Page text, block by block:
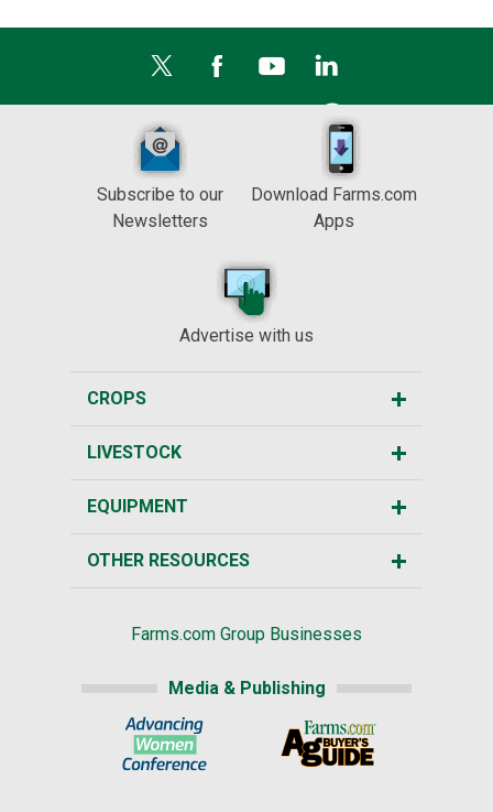
Subscribe to our
Newsletters
Download Farms.com
Apps
Advertise with us
CROPS
LIVESTOCK
EQUIPMENT
OTHER RESOURCES
Farms.com Group Businesses
Media & Publishing